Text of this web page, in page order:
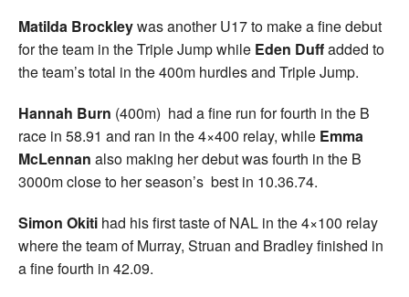
Matilda Brockleywas another U17 to make a fine debut
for the team in the Triple Jump while Eden Duffadded to
the team’s total in the 400m hurdles and Triple Jump.
Hannah Burn (400m) had a fine run for fourth in the B
race in 58.91 and ran in the 4×400 relay, while Emma
McLennan also making her debut was fourth in the B
3000m close to her season’s best in 10.36.74.
Simon Okiti had his first taste of NAL in the 4×100 relay
where the team of Murray, Struan and Bradley finished in
a fine fourth in 42.09.